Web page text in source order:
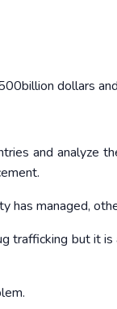
dollars
and analyze
has managed,
trafficking but it